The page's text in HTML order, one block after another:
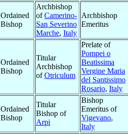
Ordained
Bishop
Archbishop
ofCamerino-
San Severino
Marche, Italy
Archbishop
Emeritus
Ordained
Bishop
Titular
Archbishop
ofOtriculum
Prelate of
Pompei o
Beatissima
Vergine Maria
del Santissimo
Rosario, Italy
Ordained
Bishop
Titular
Bishop of
Arpi
Bishop
Emeritus of
Vigevano,
Italy